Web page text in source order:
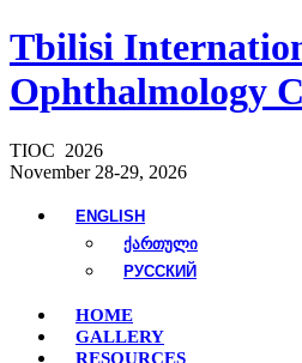
Tbilisi
Ophthalmology
TIOC 2026
November 28-29, 2026
ENGLISH
ᲥᲐᲠᲗᲣᲚᲘ
РУССКИЙ
HOME
GALLERY
RESOURCES